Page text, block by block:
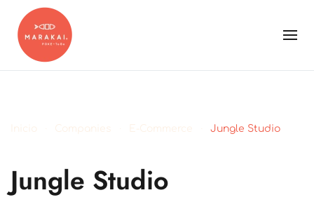
Inicio Companies E-Commerce Jungle Studio
Jungle Studio